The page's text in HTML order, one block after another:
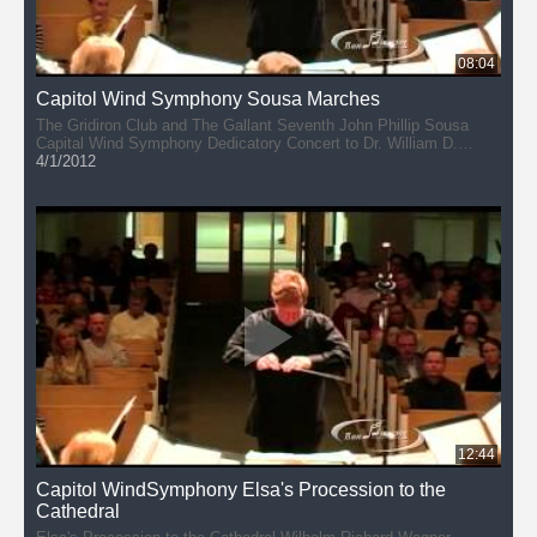
08:04
Capitol Wind Symphony Sousa Marches
The Gridiron Club and The Gallant Seventh John Phillip Sousa
Capital Wind Symphony Dedicatory Concert to Dr. William D.
Revelli February 19, 2012
4/1/2012
12:44
Capitol WindSymphony Elsa's Procession to the
Cathedral